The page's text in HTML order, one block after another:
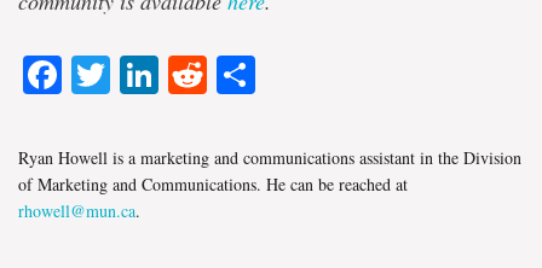
Facebook
Twitter
LinkedIn
Reddit
Ryan Howell is a marketing and communications assistant in the Division
of Marketing and Communications. He can be reached at
rhowell@mun.ca.